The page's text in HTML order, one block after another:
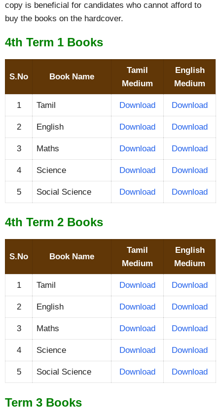
copy is beneficial for candidates who cannot afford to
buy the books on the hardcover.
4th Term 1 Books
S.No Book Name
Tamil
Medium
English
Medium
1 Tamil Download Download
2 English Download Download
3 Maths Download Download
4 Science Download Download
5 Social Science Download Download
4th Term 2 Books
S.No Book Name
Tamil
Medium
English
Medium
1 Tamil Download Download
2 English Download Download
3 Maths Download Download
4 Science Download Download
5 Social Science Download Download
Term 3 Books